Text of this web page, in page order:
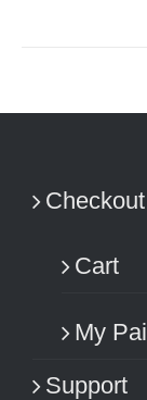
Checkout
Cart
My
Support